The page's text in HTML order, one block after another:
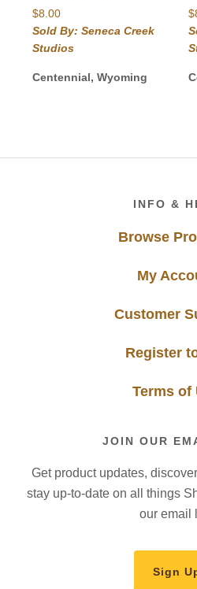
$8.00
Sold By: Seneca Creek
Studios
Centennial, Wyoming
$
INFO &
Browse
My
Customer
Register
Terms of
JOIN OUR
Get product updates,
stay up-to-date on all things
our email
Sign